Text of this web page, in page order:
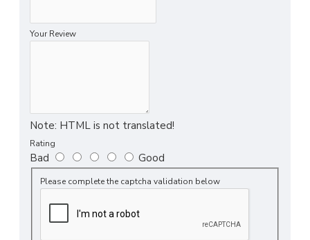
Your Review
Note: HTML is not translated!
Rating
Bad Good
Please complete the captcha validation below